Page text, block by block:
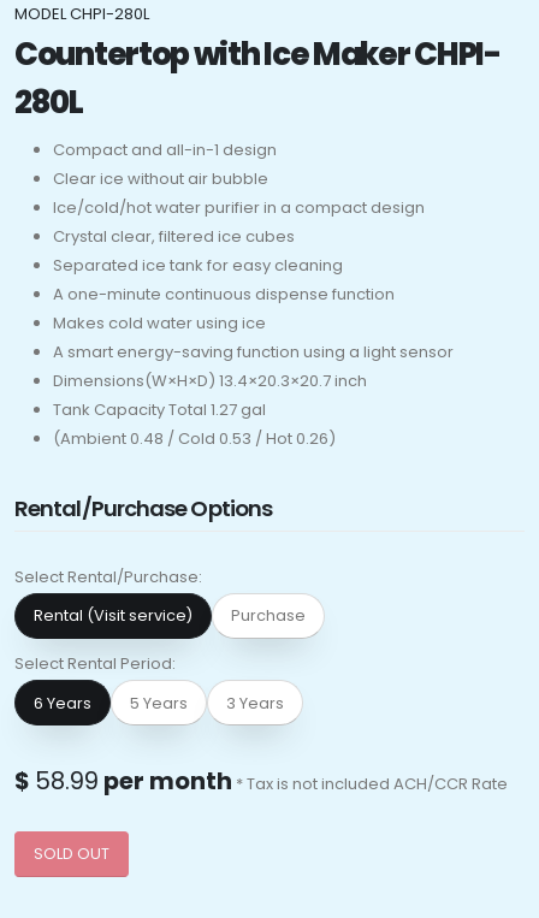
MODEL CHPI-280L
Countertop with Ice Maker CHPI-
280L
Compact and all-in-1 design
Clear ice without air bubble
Ice/cold/hot water purifier in a compact design
Crystal clear, filtered ice cubes
Separated ice tank for easy cleaning
A one-minute continuous dispense function
Makes cold water using ice
A smart energy-saving function using a light sensor
Dimensions(W×H×D) 13.4×20.3×20.7 inch
Tank Capacity Total 1.27 gal
(Ambient 0.48 / Cold 0.53 / Hot 0.26)
Rental/Purchase Options
Select Rental/Purchase:
Rental (Visit service) Purchase
Select Rental Period:
6 Years 5 Years 3 Years
$ 58.99 per month * Tax is not included ACH/CCR Rate